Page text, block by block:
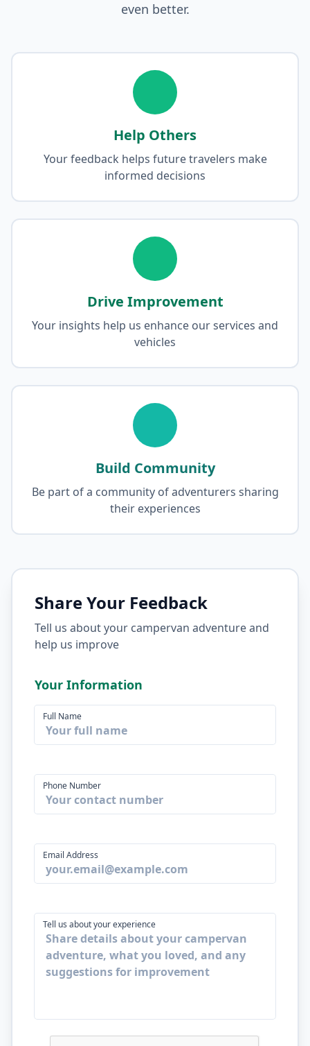
even better.
Help Others
Your feedback helps future travelers make
informed decisions
Drive Improvement
Your insights help us enhance our services and
vehicles
Build Community
Be part of a community of adventurers sharing
their experiences
Share Your Feedback
Tell us about your campervan adventure and
help us improve
Your Information
Full Name
Phone Number
Email Address
Tell us about your experience